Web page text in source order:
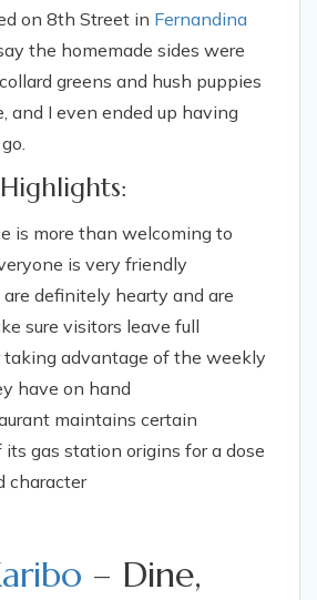
on 8th Street in Fernandina
the homemade sides were
greens and hush puppies
and I even ended up having
is more than welcoming to
is very friendly
are definitely hearty and are
sure visitors leave full
taking advantage of the weekly
have on hand
maintains certain
gas station origins for a dose
character
– Dine,